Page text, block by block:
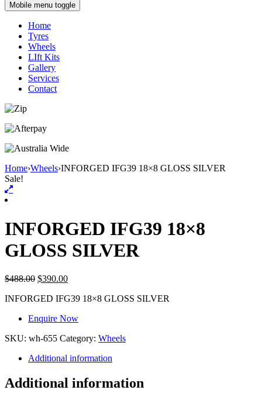
Mobile menu toggle
Home
Tyres
Wheels
LIft Kits
Gallery
Services
Contact
Home›Wheels›INFORGED IFG39 18×8 GLOSS SILVER
Sale!
INFORGED IFG39 18×8
GLOSS SILVER
$488.00 $390.00
INFORGED IFG39 18×8 GLOSS SILVER
Enquire Now
SKU: wh-655 Category: Wheels
Additional information
Additional information